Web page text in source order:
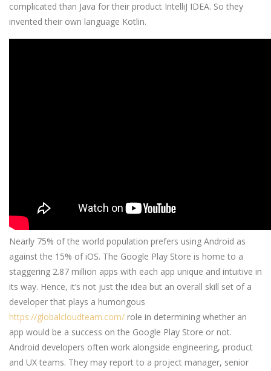
complicated than Java for their product IntelliJ IDEA. So they
invented their own language Kotlin.
Nearly 75% of the world population prefers using Android as
against the 15% of iOS. The Google Play Store is home to a
staggering 2.87 million apps with each app unique and intuitive in
its way. Hence, it’s not just the idea but an overall skill set of a
developer that plays a humongous
https://globalcloudteam.com/ role in determining whether an
app would be a success on the Google Play Store or not.
Android developers often work alongside engineering, product
and UX teams. They may report to a project manager, senior